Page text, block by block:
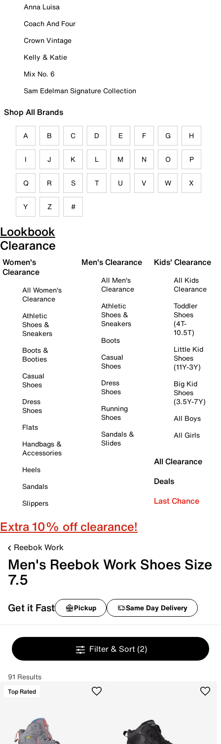
Anna Luisa
Coach And Four
Crown Vintage
Kelly & Katie
Mix No. 6
Sam Edelman Signature Collection
Shop All Brands
A B C D E F G H
I J K L M N O P
Q R S T U V W X
Y Z #
Lookbook
Clearance
Women's
Clearance
All Women's
Clearance
Athletic
Shoes &
Sneakers
Boots &
Booties
Casual
Shoes
Dress
Shoes
Flats
Handbags &
Accessories
Heels
Sandals
Slippers
Men's Clearance
All Men's
Clearance
Athletic
Shoes &
Sneakers
Boots
Casual
Shoes
Dress
Shoes
Running
Shoes
Sandals &
Slides
Kids' Clearance
All Kids
Clearance
Toddler
Shoes
(4T-
10.5T)
Little Kid
Shoes
(11Y-3Y)
Big Kid
Shoes
(3.5Y-7Y)
All Boys
All Girls
All Clearance
Deals
Last Chance
Extra 10% off clearance!
Reebok Work
Men's Reebok Work Shoes Size
7.5
Get it Fast Pickup Same Day Delivery
Filter & Sort (2)
91 Results
Top Rated